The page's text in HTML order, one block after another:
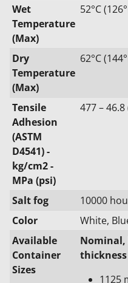
Wet
Temperature
(Max)
52°C
Dry
Temperature
(Max)
62°C
Tensile
Adhesion
(ASTM
D4541) -
kg/cm2 -
MPa (psi)
477 – 46.8
Salt fog
10000
Color
White,
Available
Container
Sizes
Nominal,
thickness
1125